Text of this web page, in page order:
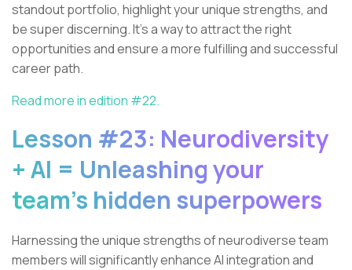
standout portfolio, highlight your unique strengths, and
be super discerning. It’s a way to attract the right
opportunities and ensure a more fulfilling and successful
career path.
Read more in edition #22.
Lesson #23: Neurodiversity
+ AI = Unleashing your
team's hidden superpowers
Harnessing the unique strengths of neurodiverse team
members will significantly enhance AI integration and